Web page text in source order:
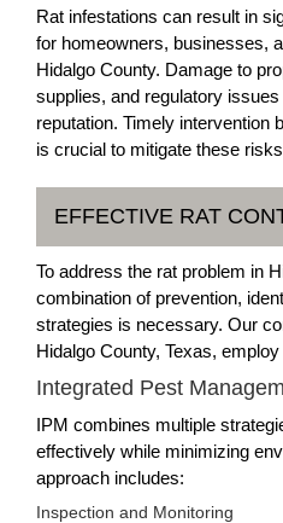
Rat infestations can result in
for homeowners, businesses,
Hidalgo County. Damage to
supplies, and regulatory
reputation. Timely intervention
is crucial to mitigate these
EFFECTIVE RAT
To address the rat problem in
combination of prevention,
strategies is necessary. Our
Hidalgo County, Texas,
Integrated Pest
IPM combines multiple
effectively while minimizing
approach includes:
Inspection and Monitoring